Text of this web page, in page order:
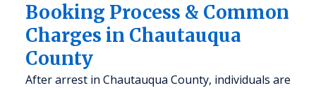
Booking Process & Common
Charges in Chautauqua
County
After arrest in Chautauqua County, individuals are